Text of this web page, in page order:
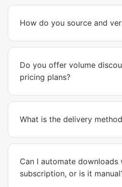
How do you source and
Do you offer volume
pricing plans?
What is the delivery
Can I automate downloads
subscription, or is it